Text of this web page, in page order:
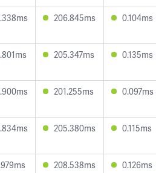
206.845ms 0.104ms
205.347ms 0.135ms
201.255ms 0.097ms
205.380ms 0.115ms
208.538ms 0.126ms